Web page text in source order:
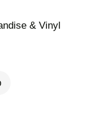
& Vinyl